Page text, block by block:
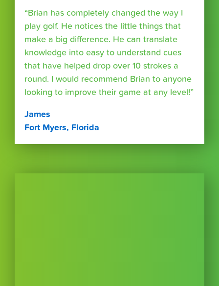
“Brian has completely changed the way I
play golf. He notices the little things that
make a big difference. He can translate
knowledge into easy to understand cues
that have helped drop over 10 strokes a
round. I would recommend Brian to anyone
looking to improve their game at any level!”
James
Fort Myers, Florida